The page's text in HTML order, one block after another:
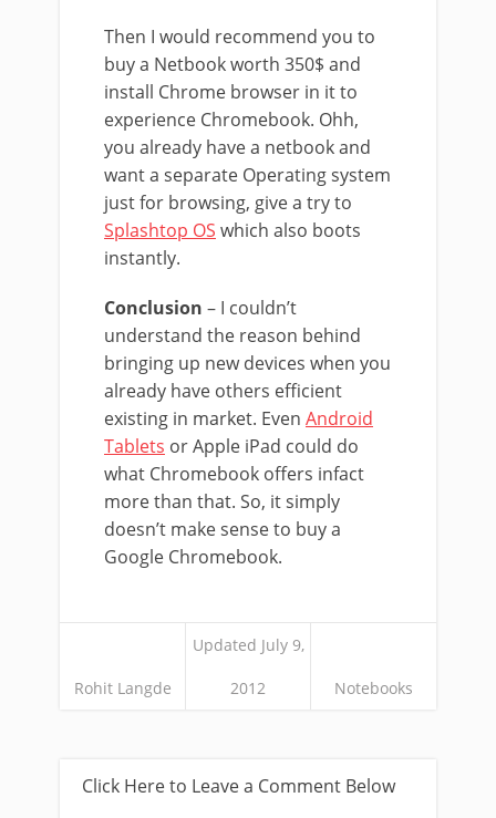
Then I would recommend you to
buy a Netbook worth 350$ and
install Chrome browser in it to
experience Chromebook. Ohh,
you already have a netbook and
want a separate Operating system
just for browsing, give a try to
Splashtop OS which also boots
instantly.
Conclusion – I couldn’t
understand the reason behind
bringing up new devices when you
already have others efficient
existing in market. Even Android
Tablets or Apple iPad could do
what Chromebook offers infact
more than that. So, it simply
doesn’t make sense to buy a
Google Chromebook.
Rohit Langde
Updated July 9,
2012 Notebooks
Click Here to Leave a Comment Below